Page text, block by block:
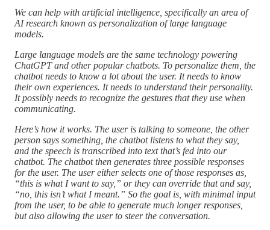
We can help with artificial intelligence, specifically an area of
AI research known as personalization of large language
models.
Large language models are the same technology powering
ChatGPT and other popular chatbots. To personalize them, the
chatbot needs to know a lot about the user. It needs to know
their own experiences. It needs to understand their personality.
It possibly needs to recognize the gestures that they use when
communicating.
Here’s how it works. The user is talking to someone, the other
person says something, the chatbot listens to what they say,
and the speech is transcribed into text that’s fed into our
chatbot. The chatbot then generates three possible responses
for the user. The user either selects one of those responses as,
“this is what I want to say,” or they can override that and say,
“no, this isn’t what I meant.” So the goal is, with minimal input
from the user, to be able to generate much longer responses,
but also allowing the user to steer the conversation.